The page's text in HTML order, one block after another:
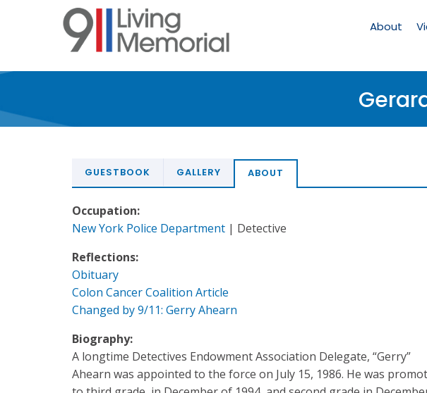
About
GUESTBOOK GALLERY ABOUT
Occupation:
New York Police Department | Detective
Reflections:
Obituary
Colon Cancer Coalition Article
Changed by 9/11: Gerry Ahearn
Biography:
A longtime Detectives Endowment Association Delegate, “Gerry”
Ahearn was appointed to the force on July 15, 1986. He was